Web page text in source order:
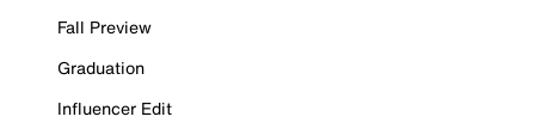
Fall Preview
Graduation
Influencer Edit